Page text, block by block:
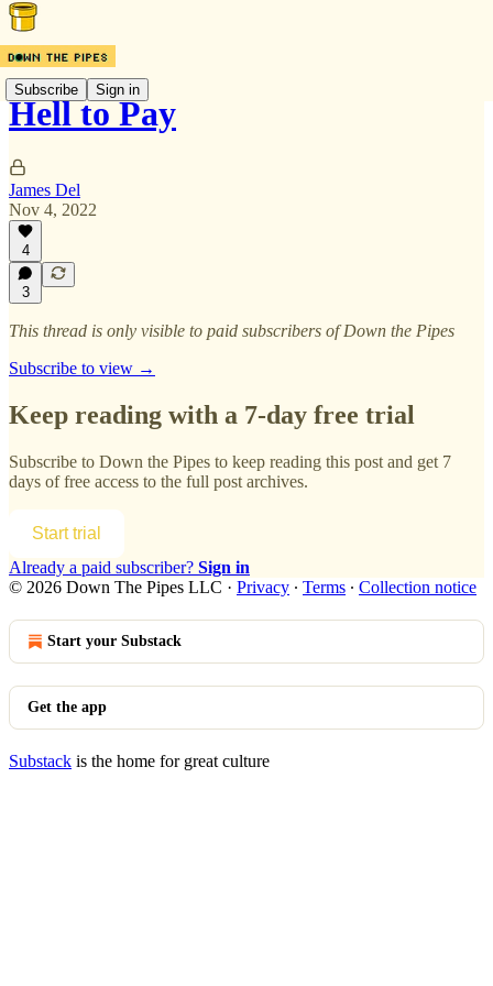
Subscribe Sign in
Hell to Pay
James Del
Nov 4, 2022
4
3
This thread is only visible to paid subscribers of Down the Pipes
Subscribe to view →
Keep reading with a 7-day free trial
Subscribe to Down the Pipes to keep reading this post and get 7
days of free access to the full post archives.
Start trial
Already a paid subscriber? Sign in
© 2026 Down The Pipes LLC · Privacy ∙ Terms ∙ Collection notice
Start your Substack
Get the app
Substack is the home for great culture